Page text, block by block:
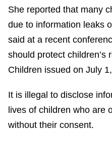
She reported that many
due to information leaks
said at a recent
should protect children’s
Children issued on July
It is illegal to disclose
lives of children who are
without their consent.